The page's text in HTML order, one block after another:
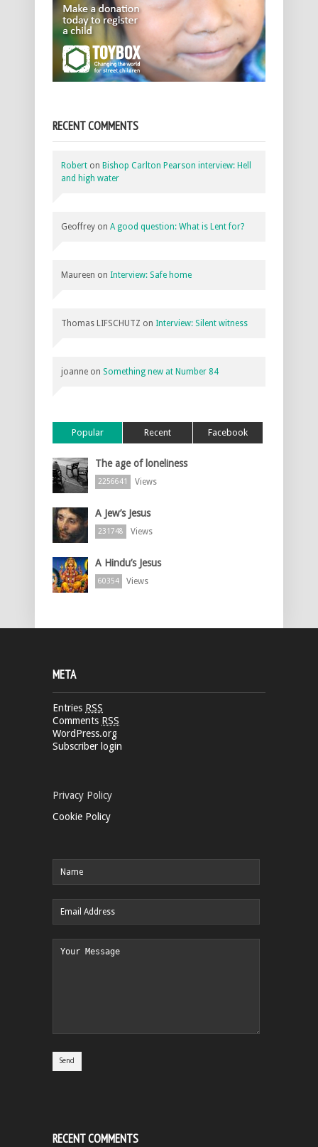
RECENT COMMENTS
Robert on Bishop Carlton Pearson interview: Hell
and high water
Geoffrey on A good question: What is Lent for?
Maureen on Interview: Safe home
Thomas LIFSCHUTZ on Interview: Silent witness
joanne on Something new at Number 84
Popular Recent Facebook
The age of loneliness
2256641 Views
A Jew’s Jesus
231748 Views
A Hindu’s Jesus
60354 Views
META
Entries RSS
Comments RSS
WordPress.org
Subscriber login
Privacy Policy
Cookie Policy
RECENT COMMENTS